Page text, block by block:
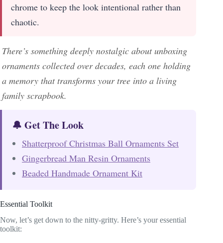
chrome to keep the look intentional rather than
chaotic.
There’s something deeply nostalgic about unboxing
ornaments collected over decades, each one holding
a memory that transforms your tree into a living
family scrapbook.
🔔 Get The Look
Shatterproof Christmas Ball Ornaments Set
Gingerbread Man Resin Ornaments
Beaded Handmade Ornament Kit
Essential Toolkit
Now, let’s get down to the nitty-gritty. Here’s your essential
toolkit: